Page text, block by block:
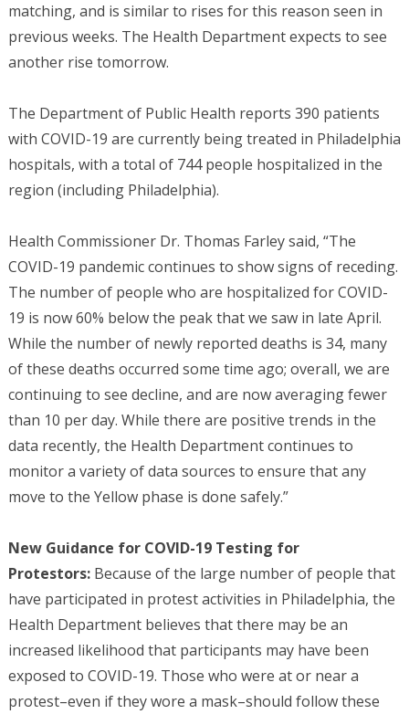
matching, and is similar to rises for this reason seen in
previous weeks. The Health Department expects to see
another rise tomorrow.
The Department of Public Health reports 390 patients
with COVID-19 are currently being treated in Philadelphia
hospitals, with a total of 744 people hospitalized in the
region (including Philadelphia).
Health Commissioner Dr. Thomas Farley said, “The
COVID-19 pandemic continues to show signs of receding.
The number of people who are hospitalized for COVID-
19 is now 60% below the peak that we saw in late April.
While the number of newly reported deaths is 34, many
of these deaths occurred some time ago; overall, we are
continuing to see decline, and are now averaging fewer
than 10 per day. While there are positive trends in the
data recently, the Health Department continues to
monitor a variety of data sources to ensure that any
move to the Yellow phase is done safely.”
New Guidance for COVID-19 Testing for
Protestors: Because of the large number of people that
have participated in protest activities in Philadelphia, the
Health Department believes that there may be an
increased likelihood that participants may have been
exposed to COVID-19. Those who were at or near a
protest–even if they wore a mask–should follow these